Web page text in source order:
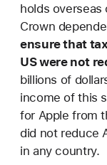
holds
Crown
ensure that
US were not
billions of
income of this
for Apple from
did not reduce
in any country.